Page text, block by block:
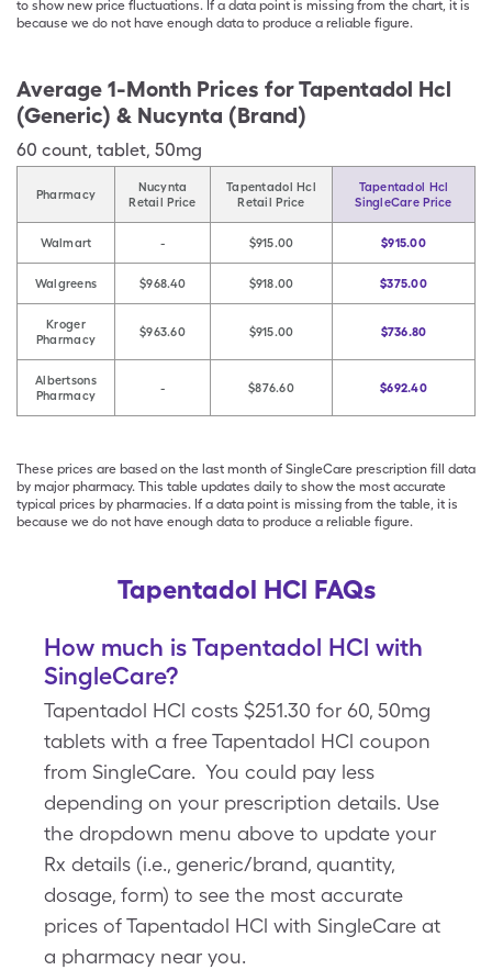
to show new price fluctuations. If a data point is missing from the chart, it is
because we do not have enough data to produce a reliable figure.
Average 1-Month Prices forTapentadol Hcl
(Generic) & Nucynta (Brand)
60 count, tablet, 50mg
Pharmacy
Nucynta
Retail Price
Tapentadol Hcl
Retail Price
Tapentadol Hcl
SingleCare Price
Walmart - $915.00 $915.00
Walgreens $968.40 $918.00 $375.00
Kroger
Pharmacy
$963.60 $915.00 $736.80
Albertsons
Pharmacy
- $876.60 $692.40
These prices are based on the last month of SingleCare prescription fill data
by major pharmacy. This table updates daily to show the most accurate
typical prices by pharmacies. If a data point is missing from the table, it is
because we do not have enough data to produce a reliable figure.
Tapentadol HCl FAQs
How much is Tapentadol HCl with
SingleCare?
Tapentadol HCl costs $251.30 for 60, 50mg
tablets with a free Tapentadol HCl coupon
from SingleCare. You could pay less
depending on your prescription details. Use
the dropdown menu above to update your
Rx details (i.e., generic/brand, quantity,
dosage, form) to see the most accurate
prices of Tapentadol HCl with SingleCare at
a pharmacy near you.